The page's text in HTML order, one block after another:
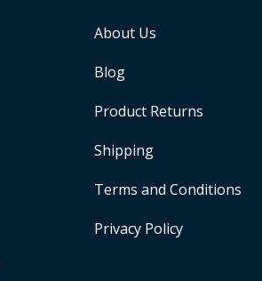
About Us
Blog
Product Returns
Shipping
Terms and Conditions
Privacy Policy